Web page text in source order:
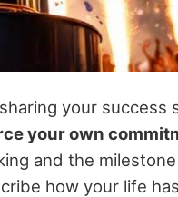
your success
your own
and the
how your life